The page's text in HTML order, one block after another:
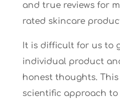
and true reviews for
rated skincare
It is difficult for us to
individual product
honest thoughts. This
scientific approach to